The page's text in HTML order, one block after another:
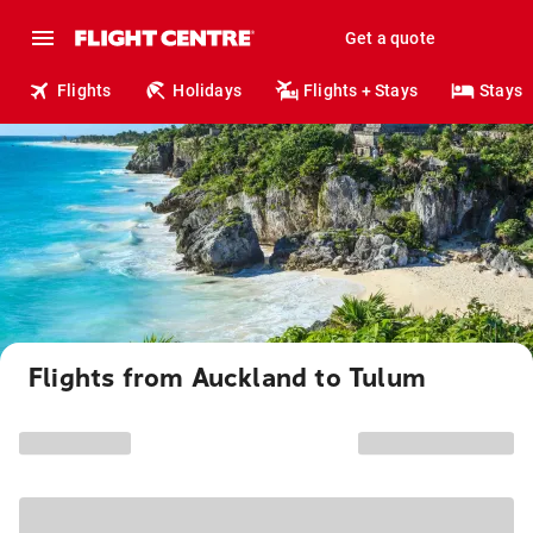
Get a quote
Flights Holidays Flights + Stays Stays
Flights from Auckland to Tulum